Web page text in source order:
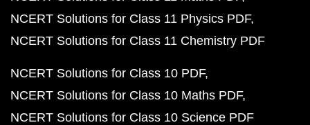
NCERT Solutions for Class 11 Physics PDF
NCERT Solutions for Class 11 Chemistry PDF
NCERT Solutions for Class 10 PDF
NCERT Solutions for Class 10 Maths PDF
NCERT Solutions for Class 10 Science PDF